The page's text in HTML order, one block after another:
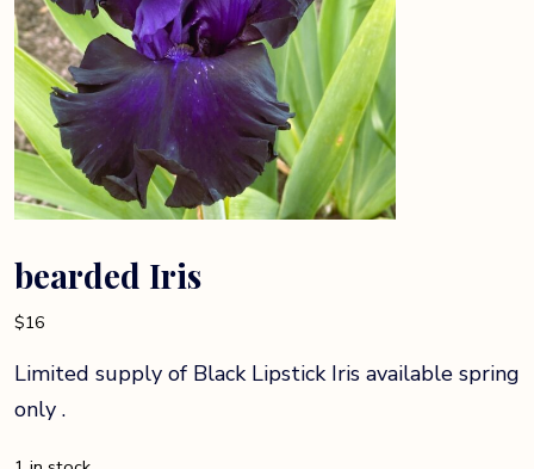
bearded Iris
$16
Limited supply of Black Lipstick Iris available spring
only .